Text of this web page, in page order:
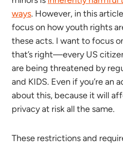
ways. However, in this
focus on how youth rights
these acts. I want to focus
that’s right—every US
are being threatened by
and KIDS. Even if you’re an
about this, because it will
privacy at risk all the same.
These restrictions and